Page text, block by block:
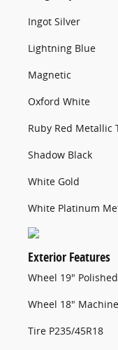
Ingot Silver
Lightning Blue
Magnetic
Oxford White
Ruby Red Metallic
Shadow Black
White Gold
White Platinum
Exterior Features
Wheel 19"
Wheel 18"
Tire P235/45R18